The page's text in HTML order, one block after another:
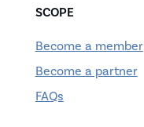
SCOPE
Become a member
Become a partner
FAQs